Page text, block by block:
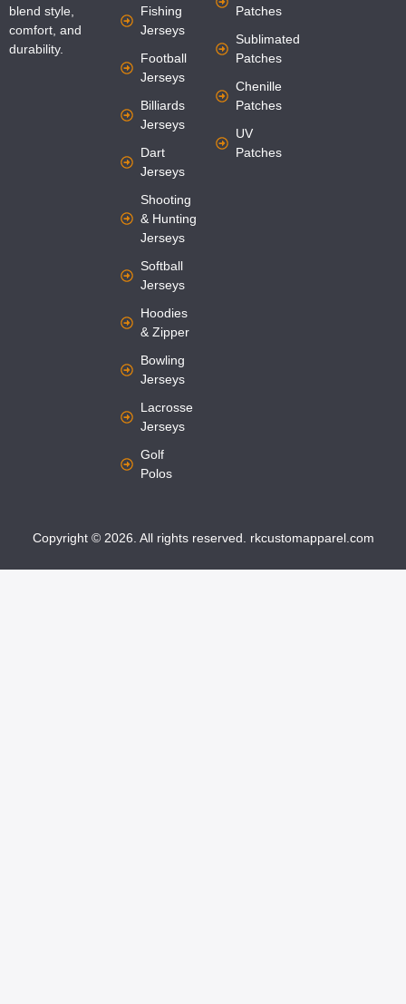
blend style,
comfort, and
durability.
Fishing
Jerseys
Football
Jerseys
Billiards
Jerseys
Dart
Jerseys
Shooting
& Hunting
Jerseys
Softball
Jerseys
Hoodies
& Zipper
Bowling
Jerseys
Lacrosse
Jerseys
Golf
Polos
Patches
Sublimated
Patches
Chenille
Patches
UV
Patches
Copyright © 2026. All rights reserved. rkcustomapparel.com